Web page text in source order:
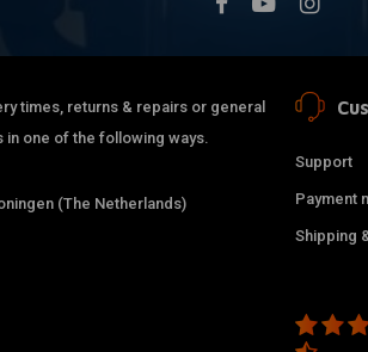
times, returns & repairs or general
in one of the following ways.
(The Netherlands)
Support
Payment
Shipping